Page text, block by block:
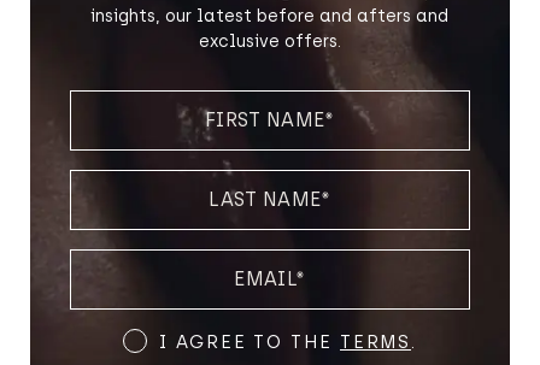
insights, our latest before and afters and
exclusive offers.
NAME
NAME
Terms
I AGREE TO THE TERMS .